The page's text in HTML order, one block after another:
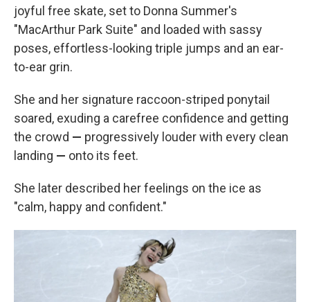
joyful free skate, set to Donna Summer's
"MacArthur Park Suite" and loaded with sassy
poses, effortless-looking triple jumps and an ear-
to-ear grin.
She and her signature raccoon-striped ponytail
soared, exuding a carefree confidence and getting
the crowd — progressively louder with every clean
landing — onto its feet.
She later described her feelings on the ice as
"calm, happy and confident."